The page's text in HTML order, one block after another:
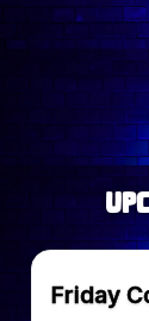
Follow
Friday